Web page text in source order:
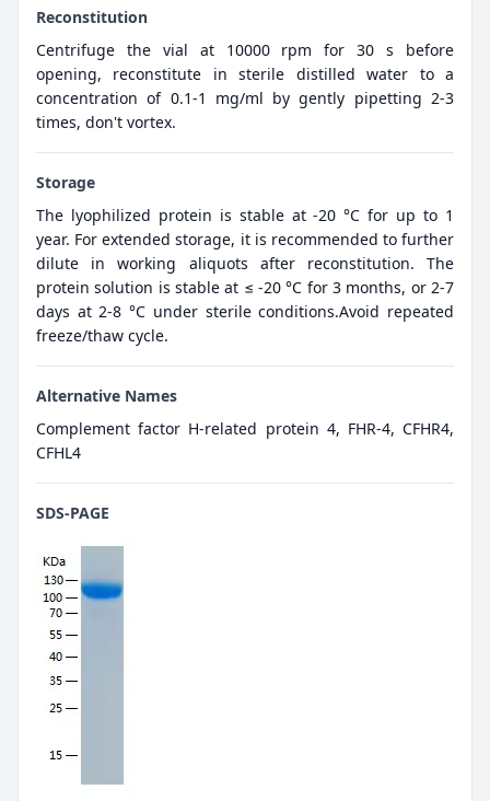
Reconstitution
Centrifuge the vial at 10000 rpm for 30 s before
opening, reconstitute in sterile distilled water to a
concentration of 0.1-1 mg/ml by gently pipetting 2-3
times, don't vortex.
Storage
The lyophilized protein is stable at -20 °C for up to 1
year. For extended storage, it is recommended to further
dilute in working aliquots after reconstitution. The
protein solution is stable at ≤ -20 °C for 3 months, or 2-7
days at 2-8 °C under sterile conditions.Avoid repeated
freeze/thaw cycle.
Alternative Names
Complement factor H-related protein 4, FHR-4, CFHR4,
CFHL4
SDS-PAGE